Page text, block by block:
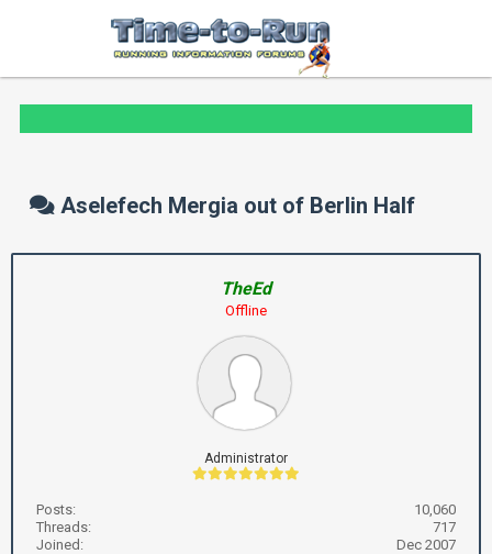
Aselefech Mergia out of Berlin Half
TheEd
Offline
Administrator
Posts:
10,060
Threads:
717
Joined:
Dec 2007